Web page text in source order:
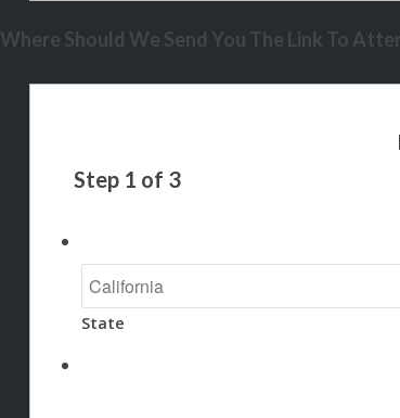
Where Should We Send You The Link To
Step 1 of 3
State